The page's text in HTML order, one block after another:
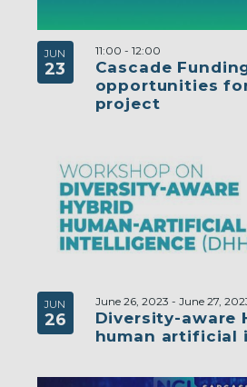
JUN
23
Cascade
opportunities
project
11:00 - 12:00
JUN
26
Diversity-aware
human artificial
June 26, 2023 - June 27,